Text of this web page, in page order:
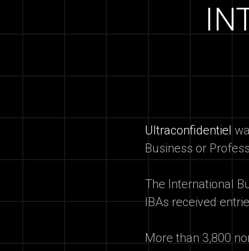
Ultraconfidentiel
Business or
The International
IBAs received
More than 3,800